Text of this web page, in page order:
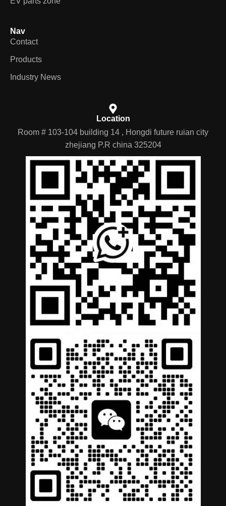
Nav
Contact
Products
Industry News
Location
Room # 103-104 building 14 , Hongdi future ruian city
zhejiang P.R china 325204
Portuguese
German